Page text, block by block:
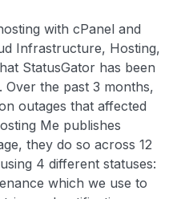
with cPanel and
Infrastructure, Hosting,
StatusGator has been
Over the past 3 months,
outages that affected
Me publishes
they do so across 12
4 different statuses:
which we use to